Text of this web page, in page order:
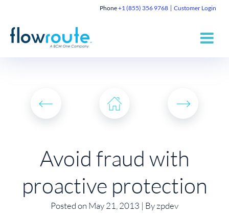
Phone+1 (855) 356 9768 Customer Login
Avoid fraud with
proactive protection
Posted on May 21, 2013 | By zpdev